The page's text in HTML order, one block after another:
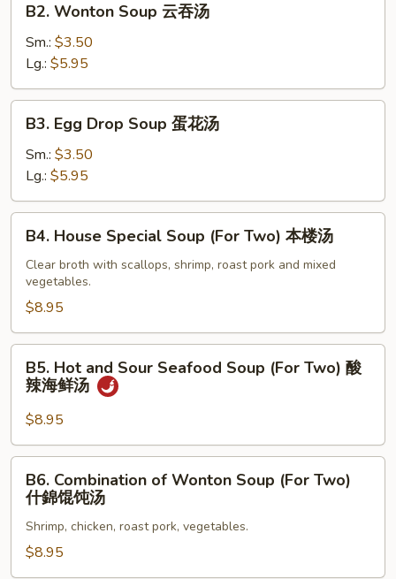
Wonton
Soup
吞
汤
B2. Wonton Soup 云吞汤
Sm.: $3.50
Lg.: $5.95
Egg
Drop
Soup
蛋
花
B3. Egg Drop Soup 蛋花汤
Sm.: $3.50
Lg.: $5.95
House
Special
Soup
(For
Two)
本
B4. House Special Soup (For Two) 本楼汤
Clear broth with scallops, shrimp, roast pork and mixed
vegetables.
$8.95
Hot
and
Sour
Seafood
Soup
(For
Two)
B5. Hot and Sour Seafood Soup (For Two) 酸
辣海鲜汤
$8.95
Combination
Wonton
Soup
(For
B6. Combination of Wonton Soup (For Two)
什錦馄饨汤
Shrimp, chicken, roast pork, vegetables.
$8.95